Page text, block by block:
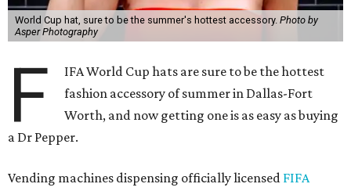
World Cup hat, sure to be the summer's hottest accessory. Photo by
Asper Photography
F
IFA World Cup hats are sure to be the hottest
fashion accessory of summer in Dallas-Fort
Worth, and now getting one is as easy as buying
a Dr Pepper.
Vending machines dispensing officially licensed FIFA